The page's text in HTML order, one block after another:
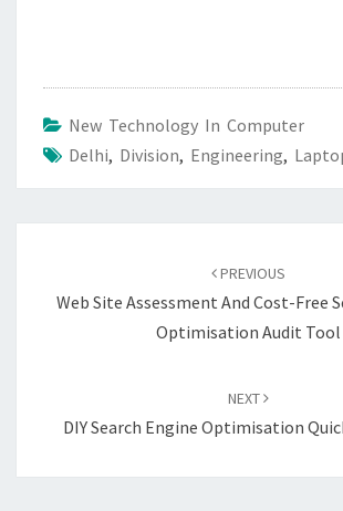
New Technology In Computer
Delhi, Division, Engineering,
PREVIOUS
Web Site Assessment And Cost-Free
Optimisation Audit Tool
NEXT
DIY Search Engine Optimisation